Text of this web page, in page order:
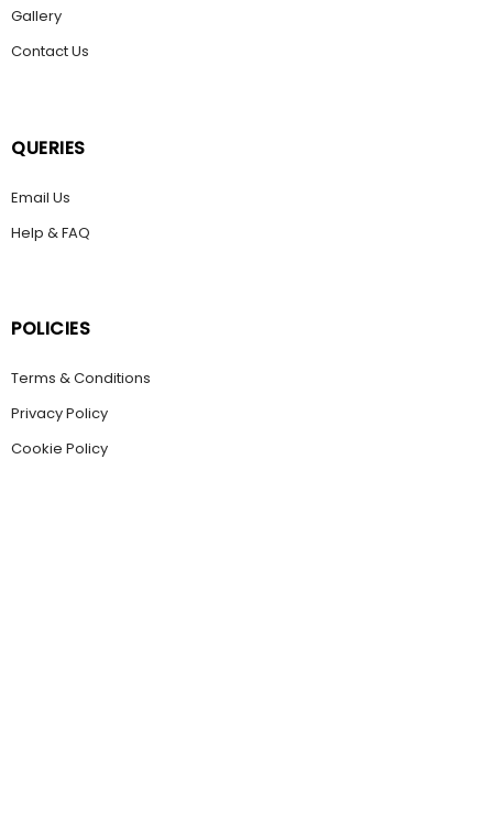
Gallery
Contact Us
QUERIES
Email Us
Help & FAQ
POLICIES
Terms & Conditions
Privacy Policy
Cookie Policy